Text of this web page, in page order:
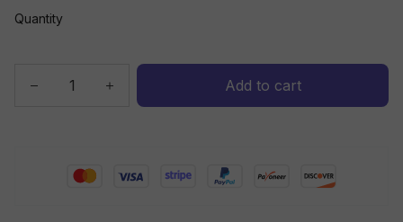
Quantity
Add to cart